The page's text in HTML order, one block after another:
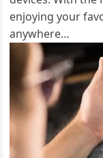
enjoying your
anywhere…